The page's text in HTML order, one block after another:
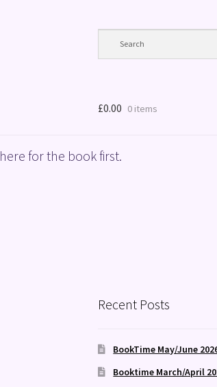
£0.00 0 items
for the book first.
Recent Posts
BookTime May/June
Booktime March/April